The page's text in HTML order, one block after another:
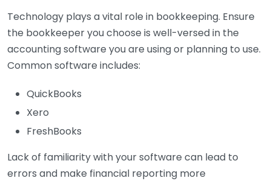
Technology plays a vital role in bookkeeping. Ensure
the bookkeeper you choose is well-versed in the
accounting software you are using or planning to use.
Common software includes:
QuickBooks
Xero
FreshBooks
Lack of familiarity with your software can lead to
errors and make financial reporting more